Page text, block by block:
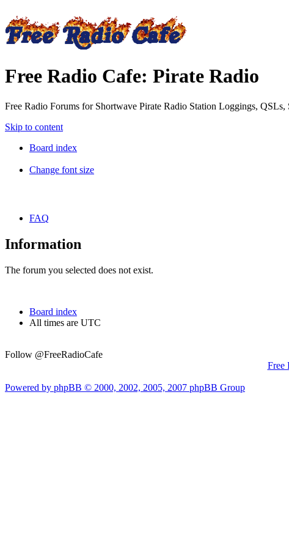
Free Radio Cafe: Pirate Radio
Free Radio Forums for Shortwave Pirate Radio Station Loggings,
Skip to content
Board index
Change font size
FAQ
Information
The forum you selected does not exist.
Board index
All times are UTC
Follow @FreeRadioCafe
Free
Powered by phpBB © 2000, 2002, 2005, 2007 phpBB Group